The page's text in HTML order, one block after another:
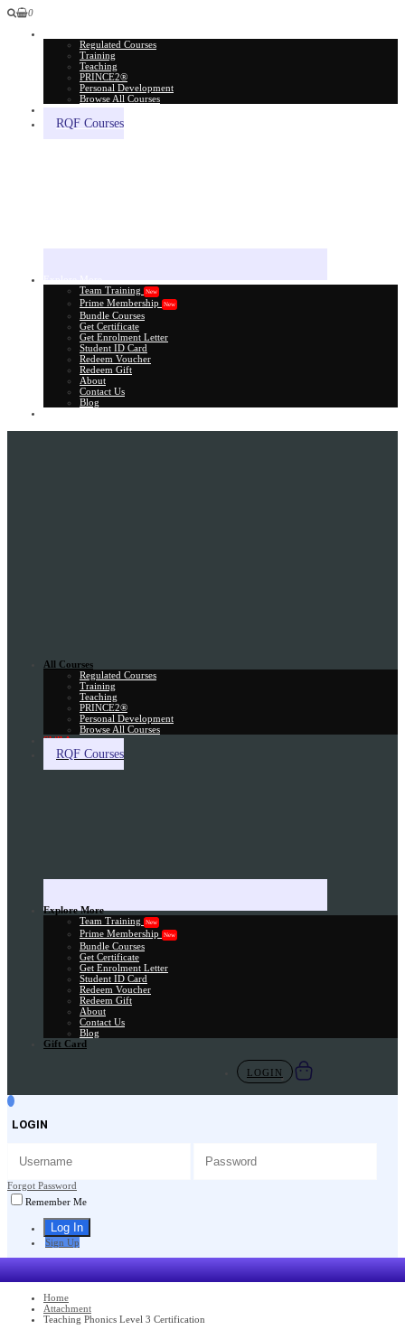
0
Regulated Courses
Training
Teaching
PRINCE2®
Personal Development
Browse All Courses
RQF Courses
Team Training
New
Prime Membership New
Bundle Courses
Get Certificate
Get Enrolment Letter
Student ID Card
Redeem Voucher
Redeem Gift
About
Contact Us
Blog
All Courses
Regulated Courses
Training
Teaching
PRINCE2®
Personal Development
Browse All Courses
Skill Assessment
RQF Courses
Explore More
Team Training
New
Prime Membership New
Bundle Courses
Get Certificate
Get Enrolment Letter
Student ID Card
Redeem Voucher
Redeem Gift
About
Contact Us
Blog
Gift Card
LOGIN
LOGIN
Forgot Password
Remember Me
Sign Up
Home
Attachment
Teaching Phonics Level 3 Certification